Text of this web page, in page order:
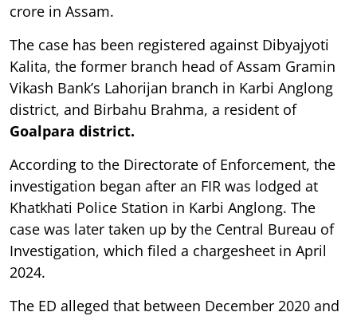
crore in Assam.
The case has been registered against Dibyajyoti
Kalita, the former branch head of Assam Gramin
Vikash Bank’s Lahorijan branch in Karbi Anglong
district, and Birbahu Brahma, a resident of
Goalpara district.
According to the Directorate of Enforcement, the
investigation began after an FIR was lodged at
Khatkhati Police Station in Karbi Anglong. The
case was later taken up by the Central Bureau of
Investigation, which filed a chargesheet in April
2024.
The ED alleged that between December 2020 and